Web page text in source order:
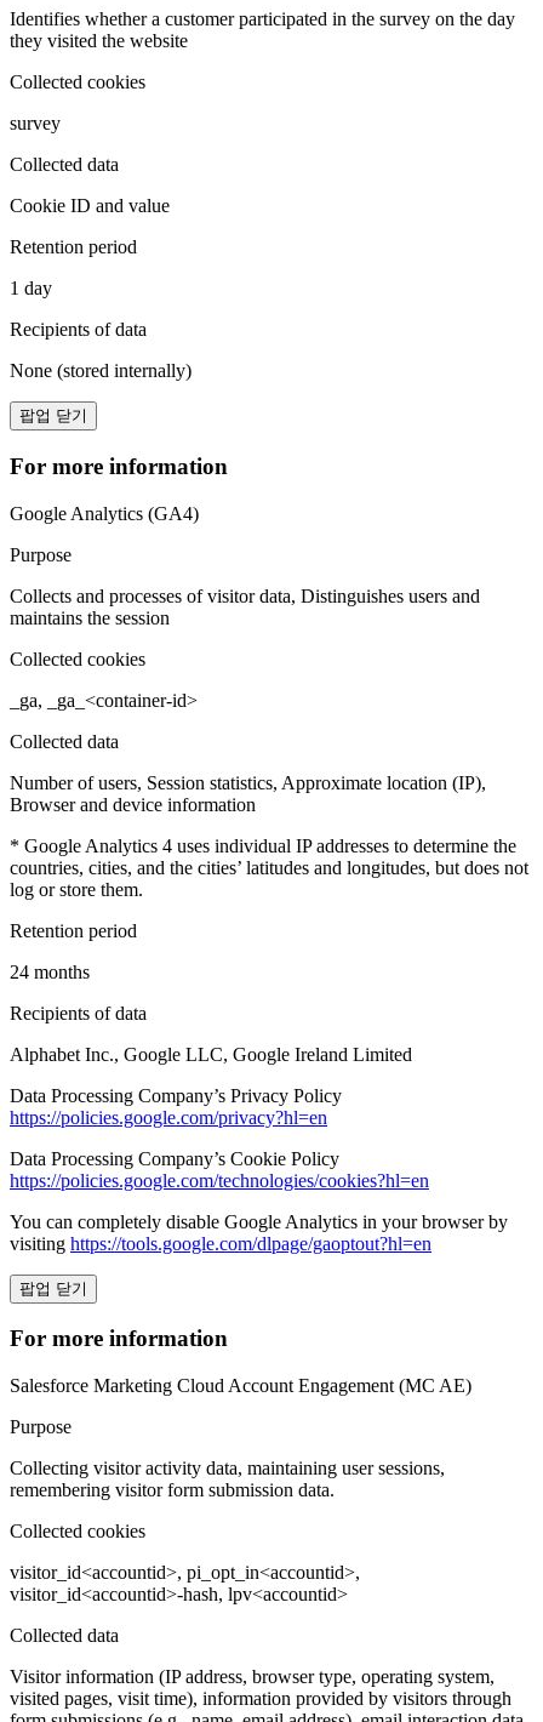
Identifies whether a customer participated in the survey on the day
they visited the website
Collected cookies
survey
Collected data
Cookie ID and value
Retention period
1 day
Recipients of data
None (stored internally)
팝업 닫기
For more information
Google Analytics (GA4)
Purpose
Collects and processes of visitor data, Distinguishes users and
maintains the session
Collected cookies
_ga, _ga_<container-id>
Collected data
Number of users, Session statistics, Approximate location (IP),
Browser and device information
* Google Analytics 4 uses individual IP addresses to determine the
countries, cities, and the cities’ latitudes and longitudes, but does not
log or store them.
Retention period
24 months
Recipients of data
Alphabet Inc., Google LLC, Google Ireland Limited
Data Processing Company’s Privacy Policy
https://policies.google.com/privacy?hl=en
Data Processing Company’s Cookie Policy
https://policies.google.com/technologies/cookies?hl=en
You can completely disable Google Analytics in your browser by
visiting https://tools.google.com/dlpage/gaoptout?hl=en
팝업 닫기
For more information
Salesforce Marketing Cloud Account Engagement (MC AE)
Purpose
Collecting visitor activity data, maintaining user sessions,
remembering visitor form submission data.
Collected cookies
visitor_id<accountid>, pi_opt_in<accountid>,
visitor_id<accountid>-hash, lpv<accountid>
Collected data
Visitor information (IP address, browser type, operating system,
visited pages, visit time), information provided by visitors through